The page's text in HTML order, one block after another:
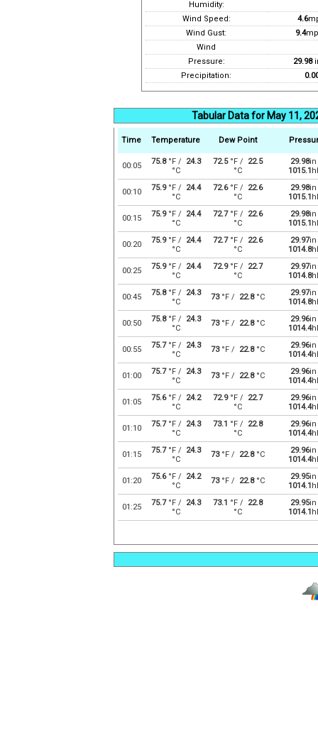
Humidity:
Wind Speed:
4.6
Wind Gust:
9.4
Wind
Pressure:
29.98
Precipitation:
Tabular Data for May 11,
Time Temperature Dew Point
00:05 75.8°F /
24.3
°C
72.5°F /
22.5
°C
29.98in
1015.1
00:10 75.9°F /
24.4
°C
72.6°F /
22.6
°C
29.98in
1015.1
00:15 75.9°F /
24.4
°C
72.7°F /
22.6
°C
29.98in
1015.1
00:20 75.9°F /
24.4
°C
72.7°F /
22.6
°C
29.97in
1014.8
00:25 75.9°F /
24.4
°C
72.9°F /
22.7
°C
29.97in
1014.8
00:45 75.8°F /
24.3
°C
73°F / 22.8°C 29.97in
1014.8
00:50 75.8°F /
24.3
°C
73°F / 22.8°C 29.96in
1014.4
00:55 75.7°F /
24.3
°C
73°F / 22.8°C 29.96in
1014.4
01:00 75.7°F /
24.3
°C
73°F / 22.8°C 29.96in
1014.4
01:05 75.6°F /
24.2
°C
72.9°F /
22.7
°C
29.96in
1014.4
01:10 75.7°F /
24.3
°C
73.1 °F /
22.8
°C
29.96in
1014.4
01:15 75.7°F /
24.3
°C
73°F / 22.8°C 29.96in
1014.4
01:20 75.6°F /
24.2
°C
73°F / 22.8°C 29.95in
1014.1
01:25 75.7°F /
24.3
°C
73.1 °F /
22.8
°C
29.95in
1014.1